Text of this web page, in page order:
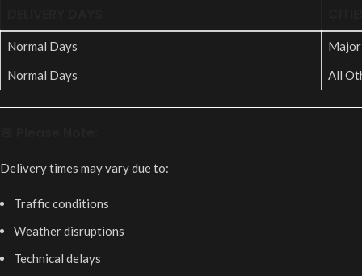
Normal Days
Major
Normal Days
All
Delivery times may vary due to:
Traffic conditions
Weather disruptions
Technical delays